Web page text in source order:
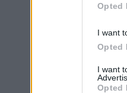
Opted
I want
Opted
I want
Opted